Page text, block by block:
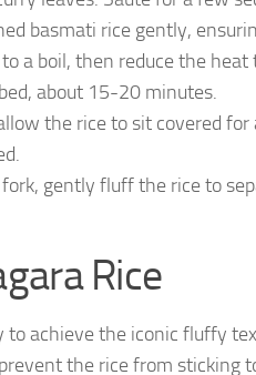
basmati rice gently,
a boil, then reduce the
about 15-20 minutes.
the rice to sit covered
fork, gently fluff the rice to
Rice
to achieve the iconic fluffy
the rice from sticking